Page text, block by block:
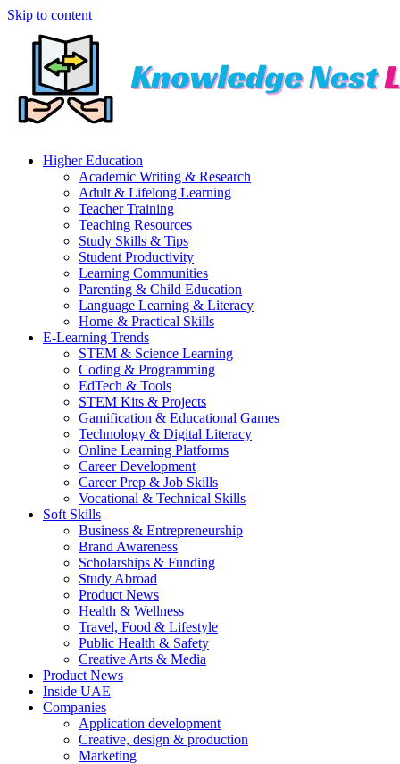
Skip to content
Higher Education
Academic Writing & Research
Adult & Lifelong Learning
Teacher Training
Teaching Resources
Study Skills & Tips
Student Productivity
Learning Communities
Parenting & Child Education
Language Learning & Literacy
Home & Practical Skills
E-Learning Trends
STEM & Science Learning
Coding & Programming
EdTech & Tools
STEM Kits & Projects
Gamification & Educational Games
Technology & Digital Literacy
Online Learning Platforms
Career Development
Career Prep & Job Skills
Vocational & Technical Skills
Soft Skills
Business & Entrepreneurship
Brand Awareness
Scholarships & Funding
Study Abroad
Product News
Health & Wellness
Travel, Food & Lifestyle
Public Health & Safety
Creative Arts & Media
Product News
Inside UAE
Companies
Application development
Creative, design & production
Marketing